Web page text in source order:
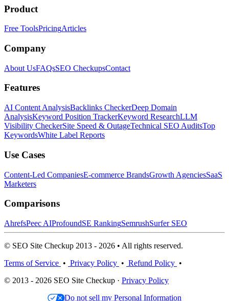
Product
Free ToolsPricingArticles
Company
About UsFAQsSEO CheckupsContact
Features
AI Content AnalysisBacklinks CheckerDeep Domain
AnalysisKeyword Position TrackerKeyword ResearchLLM
Visibility CheckerSite Speed & OutageTechnical SEO AuditsTop
KeywordsWhite Label Reports
Use Cases
Content-Led CompaniesE-commerce BrandsGrowth AgenciesSaaS
Marketers
Comparisons
AhrefsPeec AIProfoundSE RankingSemrushSurfer SEO
© SEO Site Checkup 2013 - 2026 • All rights reserved.
Terms of Service • Privacy Policy • Refund Policy •
© 2013 - 2026 SEO Site Checkup · Privacy Policy
Do not sell my Personal Information